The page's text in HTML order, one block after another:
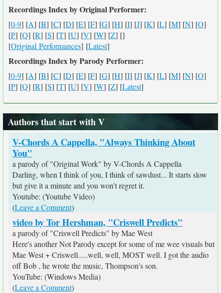
Recordings Index by Original Performer:
[0-9] [A] [B] [C] [D] [E] [F] [G] [H] [I] [J] [K] [L] [M] [N] [O]
[P] [Q] [R] [S] [T] [U] [V] [W] [Z] []
[Original Performances] [Latest]
Recordings Index by Parody Performer:
[0-9] [A] [B] [C] [D] [E] [F] [G] [H] [I] [J] [K] [L] [M] [N] [O]
[P] [Q] [R] [S] [T] [U] [V] [W] [Z] [Latest]
Authors that start with V
V-Chords A Cappella, "Always Thinking About
You"
a parody of "Original Work" by V-Chords A Cappella
Darling, when I think of you, I think of sawdust... It starts slow
but give it a minute and you won't regret it.
Youtube: (Youtube Video)
(Leave a Comment)
video by Tor Hershman, "Criswell Predicts"
a parody of "Criswell Predicts" by Mae West
Here's another Not Parody except for some of me wee visuals but
Mae West + Criswell.....well, well, MOST well. I got the audio
off Bob , he wrote the music, Thompson's son.
YouTube: (Windows Media)
(Leave a Comment)